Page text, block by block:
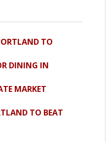
TO
DINING IN
MARKET
TO BEAT